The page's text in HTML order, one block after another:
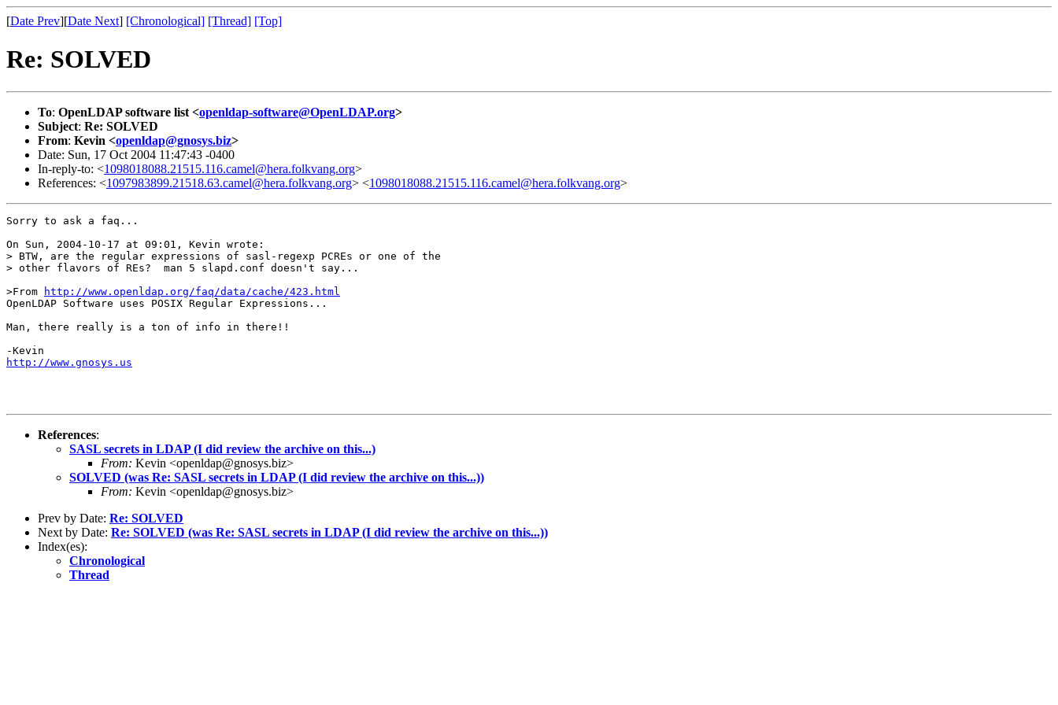
[Date Prev][Date Next] [Chronological] [Thread] [Top]
Re: SOLVED
To: OpenLDAP software list <openldap-software@OpenLDAP.org>
Subject: Re: SOLVED
From: Kevin <openldap@gnosys.biz>
Date: Sun, 17 Oct 2004 11:47:43 -0400
In-reply-to: <1098018088.21515.116.camel@hera.folkvang.org>
References: <1097983899.21518.63.camel@hera.folkvang.org> <1098018088.21515.116.camel@hera.folkvang.org>
Sorry to ask a faq...
On Sun, 2004-10-17 at 09:01, Kevin wrote:
> BTW, are the regular expressions of sasl-regexp PCREs or one of the
> other flavors of REs?  man 5 slapd.conf doesn't say...
>From
http://www.openldap.org/faq/data/cache/423.html
OpenLDAP Software uses POSIX Regular Expressions...
Man, there really is a ton of info in there!!
http://www.gnosys.us
References:
SASL secrets in LDAP (I did review the archive on this...)
From: Kevin <openldap@gnosys.biz>
SOLVED (was Re: SASL secrets in LDAP (I did review the archive on this...))
From: Kevin <openldap@gnosys.biz>
Prev by Date: Re: SOLVED
Next by Date: Re: SOLVED (was Re: SASL secrets in LDAP (I did review the archive on this...))
Index(es):
Chronological
Thread